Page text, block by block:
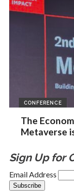
CONFERENCE
The
Metaverse
Sign Up for
Email Address